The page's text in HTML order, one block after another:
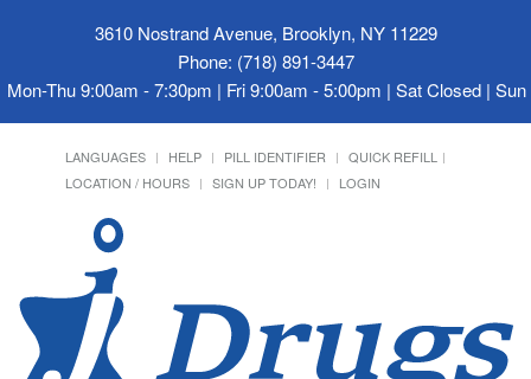
3610 Nostrand Avenue, Brooklyn, NY 11229
Phone: (718) 891-3447
Mon-Thu 9:00am - 7:30pm | Fri 9:00am - 5:00pm | Sat Closed |
LANGUAGES HELP PILL IDENTIFIER
QUICK REFILL
LOCATION / HOURS
SIGN UP TODAY! LOGIN